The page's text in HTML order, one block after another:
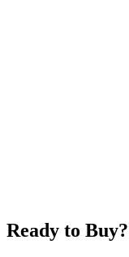
Ready to Buy?